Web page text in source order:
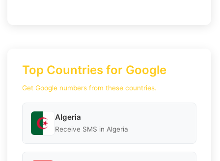
Top Countries for Google
Get Google numbers from these countries.
Algeria
Receive SMS in Algeria